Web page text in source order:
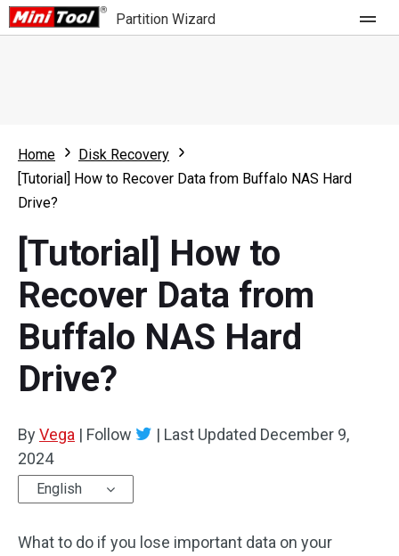
Partition Wizard
Partition Wizard Free
Partition Wizard Pro
For Business
What's New
Comparison
Resource
User Manual
Resize Partition
Clone Disk
Disk Recovery
Home
Disk Recovery
[Tutorial] How to Recover Data from Buffalo NAS Hard
Drive?
[Tutorial] How to
Recover Data from
Buffalo NAS Hard
Drive?
ByVega | Follow | Last Updated December 9,
2024
English
What to do if you lose important data on your